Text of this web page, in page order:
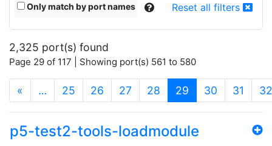
Only match by port names Reset all filters
2,325 port(s) found
Page 29 of 117 | Showing port(s) 561 to 580
« … 25 26 27 28 29 (current)
30 31 32
p5-test2-tools-loadmodule